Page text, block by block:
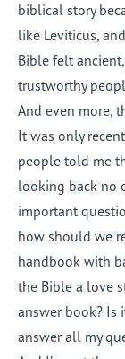
biblical story
like Leviticus,
Bible felt
trustworthy
And even more,
It was only
people told me
looking back no
important
how should we
handbook with
the Bible a love
answer book? Is
answer all my